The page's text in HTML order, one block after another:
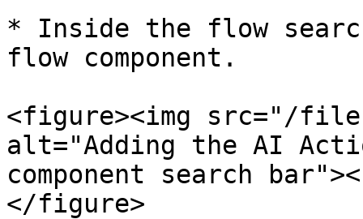
* Inside the flow
flow component.
<figure><img src="/
alt="Adding the AI
component search
</figure>